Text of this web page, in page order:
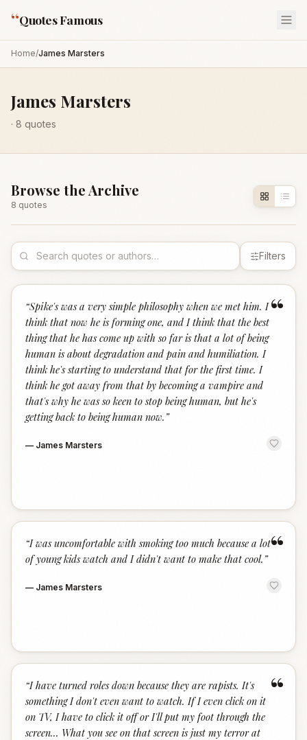
“Quotes Famous
Home/James Marsters
James Marsters
· 8 quotes
Browse the Archive
8 quotes
Filters
“
“Spike's was a very simple philosophy when we met him. I
think that now he is forming one, and I think that the best
thing that he has come up with so far is that a lot of being
human is about degradation and pain and humiliation. I
think he's starting to understand that for the first time. I
think he got away from that by becoming a vampire and
that's why he was so keen to stop being human, but he's
getting back to being human now. ”
— James Marsters
“
“I was uncomfortable with smoking too much because a lot
of young kids watch and I didn't want to make that cool. ”
— James Marsters
“
“I have turned roles down because they are rapists. It's
something I don't even want to watch. If I even click on it
on TV, I have to click it off or I'll put my foot through the
screen... What you see on that screen is just my terror at